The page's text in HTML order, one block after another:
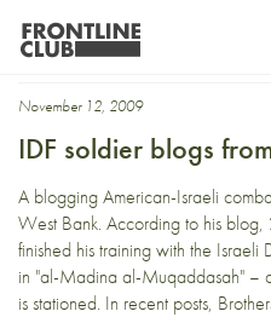
2009
November 12, 2009
IDF soldier blogs
A blogging American-Israeli
West Bank. According to his
finished his training with the
in "al-Madina al-Muqaddasah" –
is stationed. In recent posts,